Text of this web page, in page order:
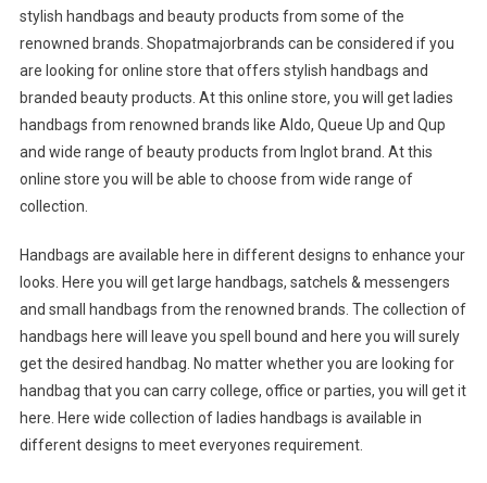
stylish handbags and beauty products from some of the
renowned brands. Shopatmajorbrands can be considered if you
are looking for online store that offers stylish handbags and
branded beauty products. At this online store, you will get ladies
handbags from renowned brands like Aldo, Queue Up and Qup
and wide range of beauty products from Inglot brand. At this
online store you will be able to choose from wide range of
collection.
Handbags are available here in different designs to enhance your
looks. Here you will get large handbags, satchels & messengers
and small handbags from the renowned brands. The collection of
handbags here will leave you spell bound and here you will surely
get the desired handbag. No matter whether you are looking for
handbag that you can carry college, office or parties, you will get it
here. Here wide collection of ladies handbags is available in
different designs to meet everyones requirement.